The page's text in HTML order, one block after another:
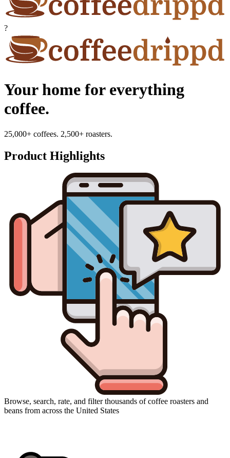
?
Your home for everything
coffee.
25,000+ coffees. 2,500+ roasters.
Product Highlights
Browse, search, rate, and filter thousands of coffee roasters and
beans from across the United States